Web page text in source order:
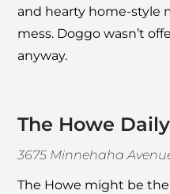
and hearty home-style
mess. Doggo wasn’t
anyway.
The Howe
3675 Minnehaha
The Howe might be